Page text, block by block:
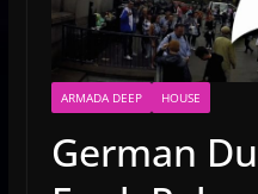
ARMADA DEEP HOUSE
German